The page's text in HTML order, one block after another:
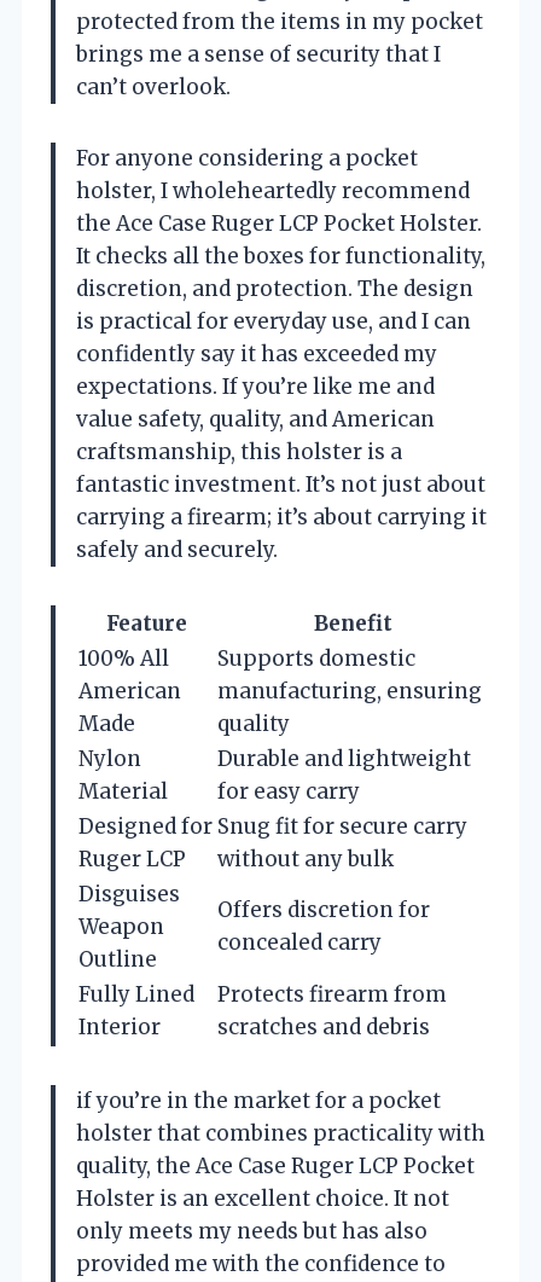
protected from the items in my pocket
brings me a sense of security that I
can’t overlook.
For anyone considering a pocket
holster, I wholeheartedly recommend
the Ace Case Ruger LCP Pocket Holster.
It checks all the boxes for functionality,
discretion, and protection. The design
is practical for everyday use, and I can
confidently say it has exceeded my
expectations. If you’re like me and
value safety, quality, and American
craftsmanship, this holster is a
fantastic investment. It’s not just about
carrying a firearm; it’s about carrying it
safely and securely.
Feature
Benefit
100% All
American
Made
Supports domestic
manufacturing, ensuring
quality
Nylon
Material
Durable and lightweight
for easy carry
Designed for
Ruger LCP
Snug fit for secure carry
without any bulk
Disguises
Weapon
Outline
Offers discretion for
concealed carry
Fully Lined
Interior
Protects firearm from
scratches and debris
if you’re in the market for a pocket
holster that combines practicality with
quality, the Ace Case Ruger LCP Pocket
Holster is an excellent choice. It not
only meets my needs but has also
provided me with the confidence to